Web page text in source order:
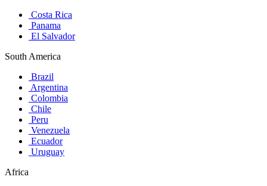
Costa Rica
Panama
El Salvador
South America
Brazil
Argentina
Colombia
Chile
Peru
Venezuela
Ecuador
Uruguay
Africa